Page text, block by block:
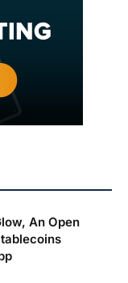
An Open